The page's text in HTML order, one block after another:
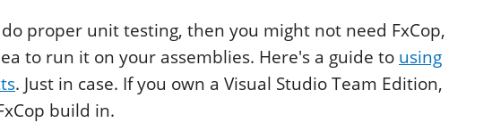
proper unit testing, then you might not need FxCop,
to run it on your assemblies. Here's a guide to using
. Just in case. If you own a Visual Studio Team Edition,
build in.